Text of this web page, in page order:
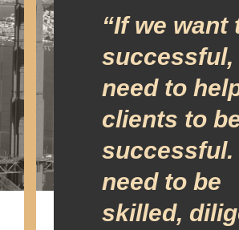
“If we want
successful,
need to
clients to
successful.
need to be
skilled,